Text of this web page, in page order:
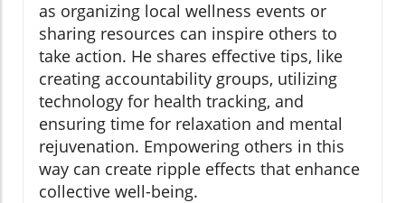
as organizing local wellness events or
sharing resources can inspire others to
take action. He shares effective tips, like
creating accountability groups, utilizing
technology for health tracking, and
ensuring time for relaxation and mental
rejuvenation. Empowering others in this
way can create ripple effects that enhance
collective well-being.